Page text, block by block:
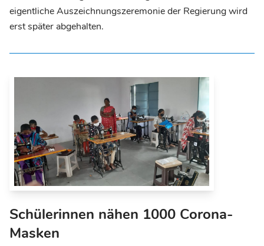
eigentliche Auszeichnungszeremonie der Regierung wird
erst später abgehalten.
Schülerinnen nähen 1000 Corona-
Masken